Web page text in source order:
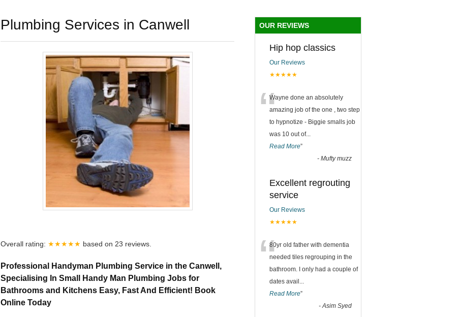
Plumbing Services in Canwell
Overall rating: ★★★★★ based on 23 reviews.
Professional Handyman Plumbing Service in the Canwell,
Specialising In Small Handy Man Plumbing Jobs for
Bathrooms and Kitchens Easy, Fast And Efficient! Book
Online Today
OUR REVIEWS
Hip hop classics
Our Reviews
★★★★★
“Wayne done an absolutely
amazing job of the one , two step
to hypnotize - Biggie smalls job
was 10 out of...
Read More”
- Mufty muzz
Excellent regrouting
service
Our Reviews
★★★★★
“80yr old father with dementia
needed tiles regrouping in the
bathroom. I only had a couple of
dates avail ...
Read More”
-Asim Syed